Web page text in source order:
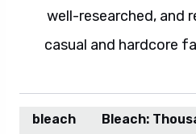
well-researched, and
casual and hardcore
bleach
Bleach: